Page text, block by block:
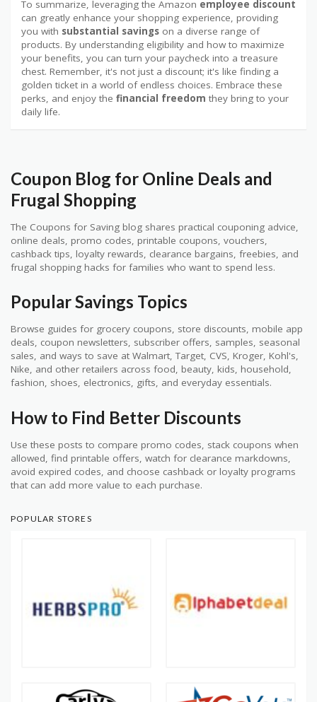
To summarize, leveraging the Amazon employee discount
can greatly enhance your shopping experience, providing
you with substantial savings on a diverse range of
products. By understanding eligibility and how to maximize
your benefits, you can turn your paycheck into a treasure
chest. Remember, it's not just a discount; it's like finding a
golden ticket in a world of endless choices. Embrace these
perks, and enjoy the financial freedom they bring to your
daily life.
Coupon Blog for Online Deals and
Frugal Shopping
The Coupons for Saving blog shares practical couponing advice,
online deals, promo codes, printable coupons, vouchers,
cashback tips, loyalty rewards, clearance bargains, freebies, and
frugal shopping hacks for families who want to spend less.
Popular Savings Topics
Browse guides for grocery coupons, store discounts, mobile app
deals, coupon newsletters, subscriber offers, samples, seasonal
sales, and ways to save at Walmart, Target, CVS, Kroger, Kohl's,
Nike, and other retailers across food, beauty, kids, household,
fashion, shoes, electronics, gifts, and everyday essentials.
How to Find Better Discounts
Use these posts to compare promo codes, stack coupons when
allowed, find printable offers, watch for clearance markdowns,
avoid expired codes, and choose cashback or loyalty programs
that can add more value to each purchase.
POPULAR STORES